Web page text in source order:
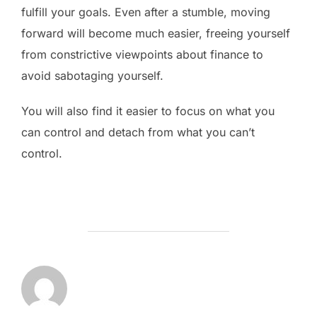
fulfill your goals. Even after a stumble, moving
forward will become much easier, freeing yourself
from constrictive viewpoints about finance to
avoid sabotaging yourself.
You will also find it easier to focus on what you
can control and detach from what you can’t
control.